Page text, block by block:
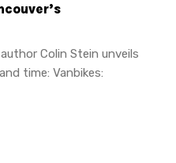
Colin Stein unveils
time: Vanbikes: